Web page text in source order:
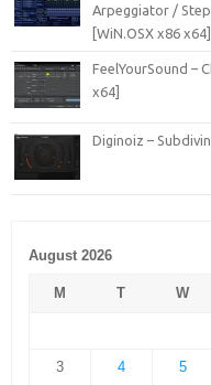
Arpeggiator / Step
[WiN.OSX x86 x64]
FeelYourSound –
x64]
Diginoiz –
August 2026
M T W
3 4 5